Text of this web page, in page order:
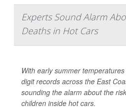
Experts Sound Alarm
Deaths in Hot Cars
With early summer
digit records across the East
sounding the alarm about the
children inside hot cars.